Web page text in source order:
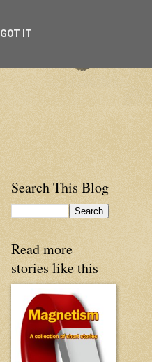
Search This Blog
Read more
stories like this
GOT IT